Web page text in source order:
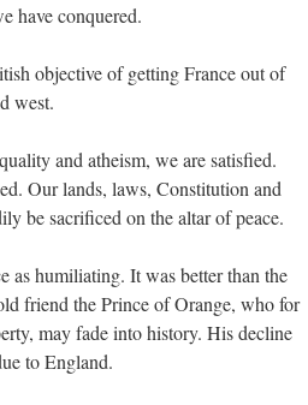
have conquered.
objective of getting France out of
west.
and atheism, we are satisfied.
Our lands, laws, Constitution and
be sacrificed on the altar of peace.
as humiliating. It was better than the
friend the Prince of Orange, who for
may fade into history. His decline
to England.